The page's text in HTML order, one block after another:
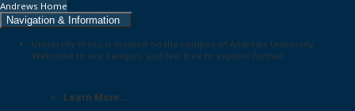
Andrews Home
Navigation & Information
University Press is located on the campus of Andrews University.
Welcome to our campus, and feel free to explore further:
Learn More...